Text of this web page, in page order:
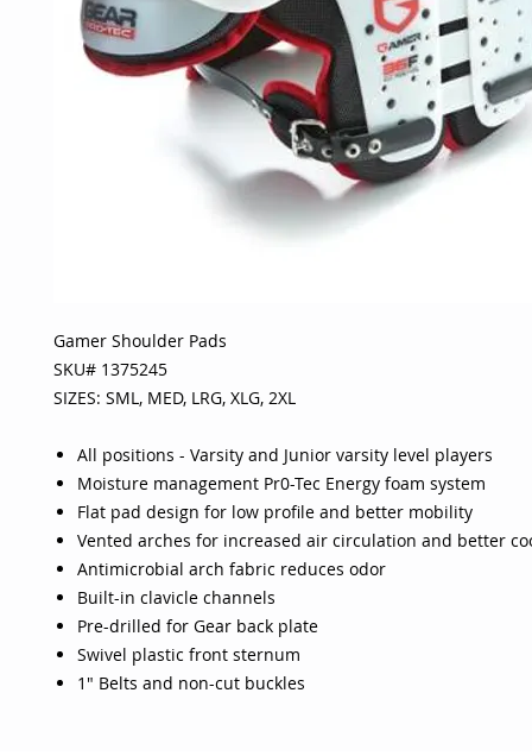
Gamer Shoulder Pads
SKU# 1375245
SIZES: SML, MED, LRG, XLG, 2XL
All positions - Varsity and Junior varsity level players
Moisture management Pr0-Tec Energy foam system
Flat pad design for low profile and better mobility
Vented arches for increased air circulation and better
Antimicrobial arch fabric reduces odor
Built-in clavicle channels
Pre-drilled for Gear back plate
Swivel plastic front sternum
1" Belts and non-cut buckles